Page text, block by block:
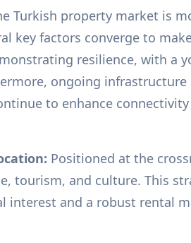
Turkish property market is
key factors converge to
resilience, with a
ongoing
to enhance
Positioned at the
tourism, and culture. This
interest and a robust rental